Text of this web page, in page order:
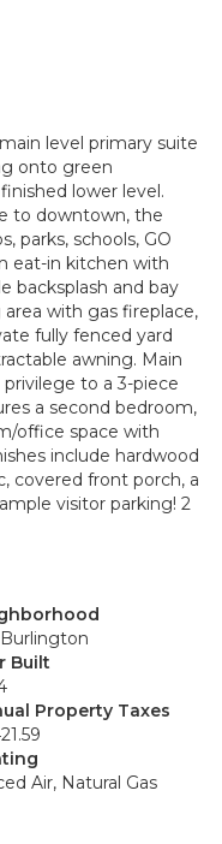
level primary suite
onto green
lower level.
to downtown, the
parks, schools, GO
eat-in kitchen with
backsplash and bay
with gas fireplace,
fully fenced yard
awning. Main
to a 3-piece
a second bedroom,
office space with
include hardwood
covered front porch, a
visitor parking! 2
Burlington
Built
Property Taxes
Air, Natural Gas